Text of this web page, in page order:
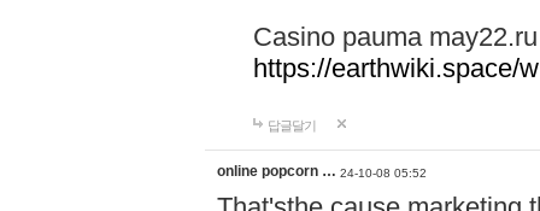
Casino pauma may22.ru
https://earthwiki.space/
답글달기
online popcorn … 24-10-08 05:52